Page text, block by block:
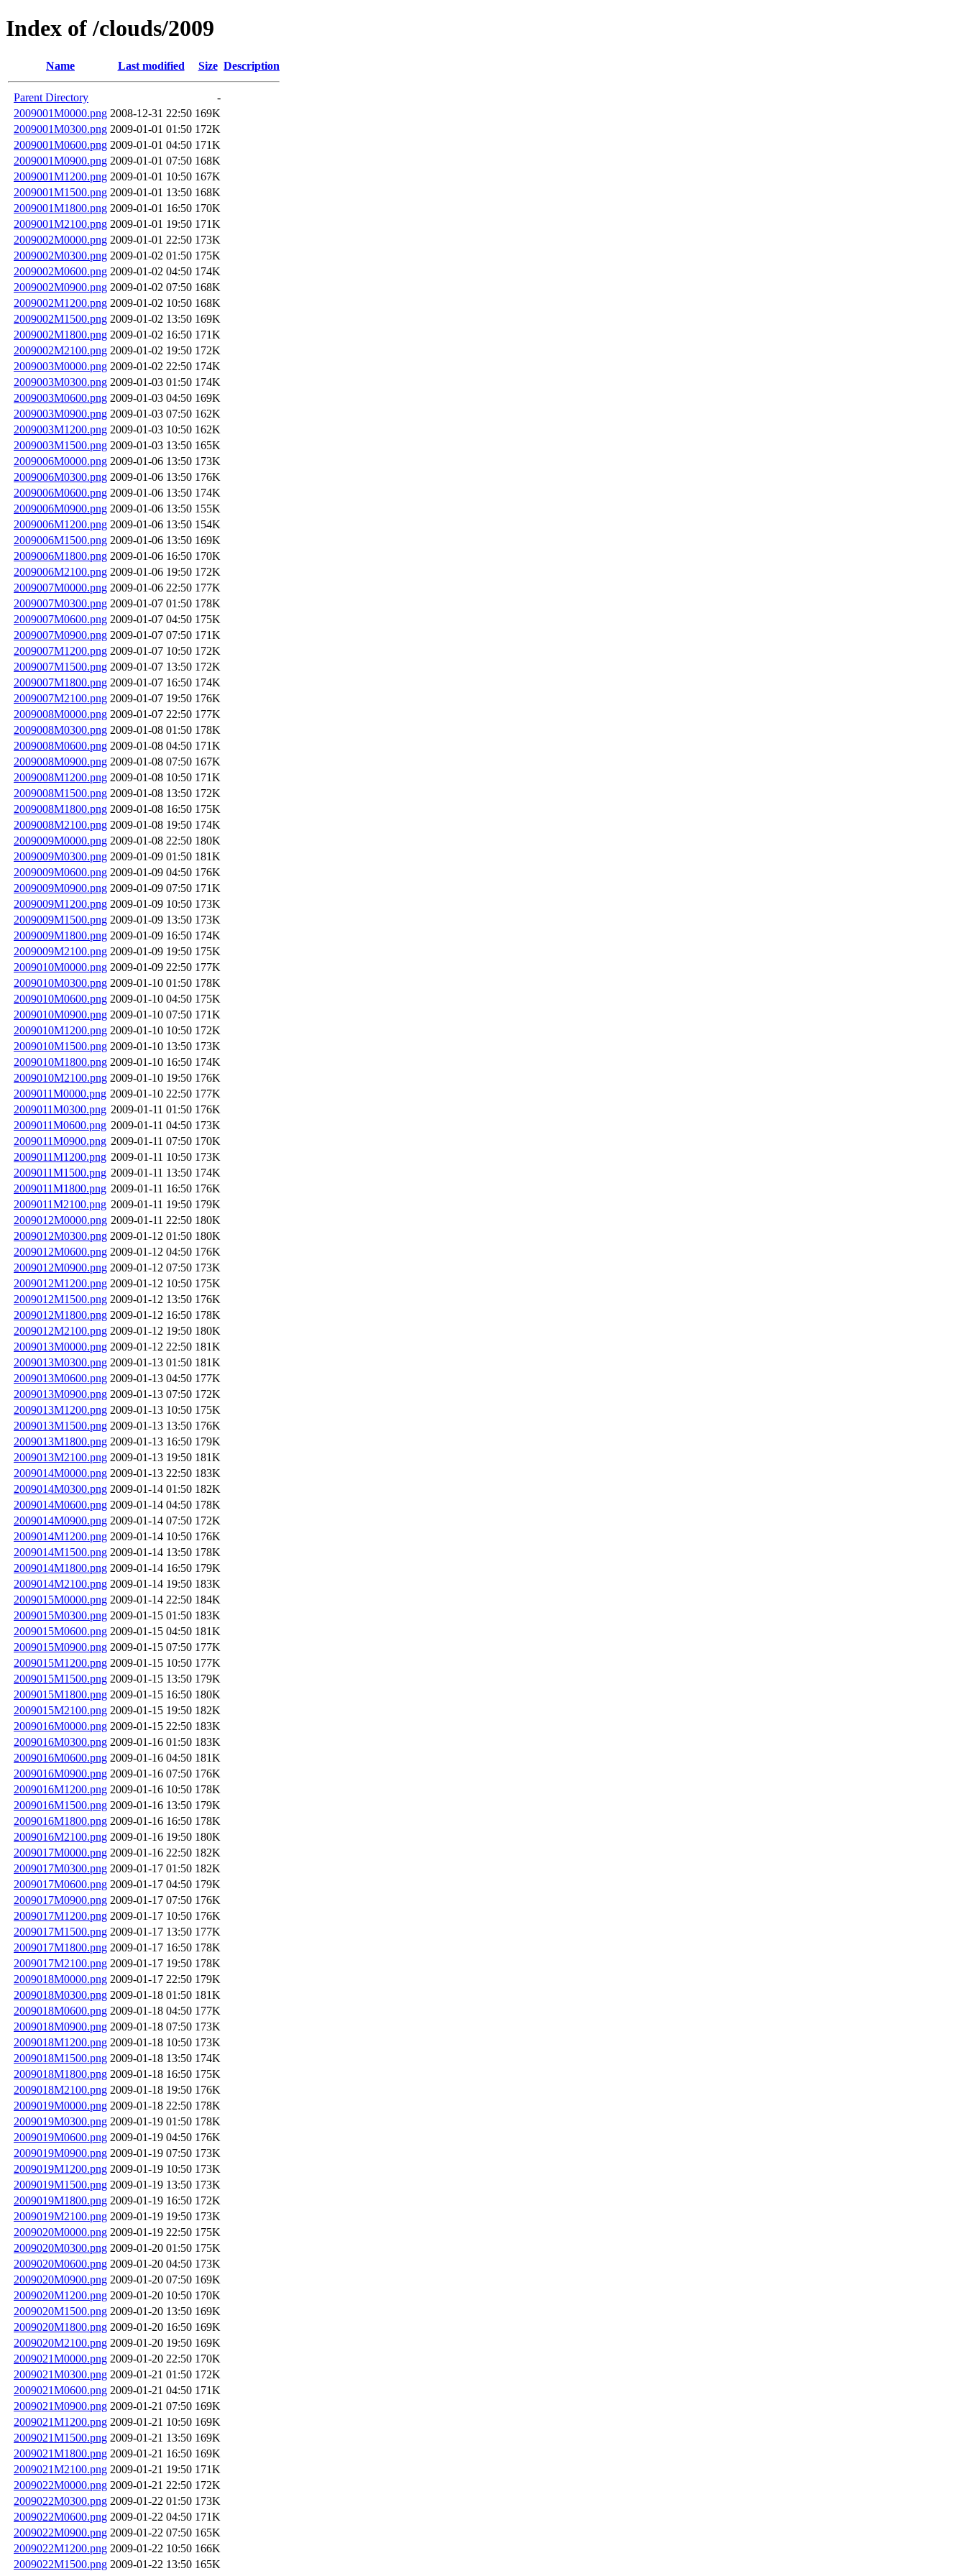
Index of /clouds/2009
Name Last modified Size Description
Parent Directory
-
2009001M0000.png 2008-12-31 22:50 169K
2009001M0300.png 2009-01-01 01:50 172K
2009001M0600.png 2009-01-01 04:50 171K
2009001M0900.png 2009-01-01 07:50 168K
2009001M1200.png 2009-01-01 10:50 167K
2009001M1500.png 2009-01-01 13:50 168K
2009001M1800.png 2009-01-01 16:50 170K
2009001M2100.png 2009-01-01 19:50 171K
2009002M0000.png 2009-01-01 22:50 173K
2009002M0300.png 2009-01-02 01:50 175K
2009002M0600.png 2009-01-02 04:50 174K
2009002M0900.png 2009-01-02 07:50 168K
2009002M1200.png 2009-01-02 10:50 168K
2009002M1500.png 2009-01-02 13:50 169K
2009002M1800.png 2009-01-02 16:50 171K
2009002M2100.png 2009-01-02 19:50 172K
2009003M0000.png 2009-01-02 22:50 174K
2009003M0300.png 2009-01-03 01:50 174K
2009003M0600.png 2009-01-03 04:50 169K
2009003M0900.png 2009-01-03 07:50 162K
2009003M1200.png 2009-01-03 10:50 162K
2009003M1500.png 2009-01-03 13:50 165K
2009006M0000.png 2009-01-06 13:50 173K
2009006M0300.png 2009-01-06 13:50 176K
2009006M0600.png 2009-01-06 13:50 174K
2009006M0900.png 2009-01-06 13:50 155K
2009006M1200.png 2009-01-06 13:50 154K
2009006M1500.png 2009-01-06 13:50 169K
2009006M1800.png 2009-01-06 16:50 170K
2009006M2100.png 2009-01-06 19:50 172K
2009007M0000.png 2009-01-06 22:50 177K
2009007M0300.png 2009-01-07 01:50 178K
2009007M0600.png 2009-01-07 04:50 175K
2009007M0900.png 2009-01-07 07:50 171K
2009007M1200.png 2009-01-07 10:50 172K
2009007M1500.png 2009-01-07 13:50 172K
2009007M1800.png 2009-01-07 16:50 174K
2009007M2100.png 2009-01-07 19:50 176K
2009008M0000.png 2009-01-07 22:50 177K
2009008M0300.png 2009-01-08 01:50 178K
2009008M0600.png 2009-01-08 04:50 171K
2009008M0900.png 2009-01-08 07:50 167K
2009008M1200.png 2009-01-08 10:50 171K
2009008M1500.png 2009-01-08 13:50 172K
2009008M1800.png 2009-01-08 16:50 175K
2009008M2100.png 2009-01-08 19:50 174K
2009009M0000.png 2009-01-08 22:50 180K
2009009M0300.png 2009-01-09 01:50 181K
2009009M0600.png 2009-01-09 04:50 176K
2009009M0900.png 2009-01-09 07:50 171K
2009009M1200.png 2009-01-09 10:50 173K
2009009M1500.png 2009-01-09 13:50 173K
2009009M1800.png 2009-01-09 16:50 174K
2009009M2100.png 2009-01-09 19:50 175K
2009010M0000.png 2009-01-09 22:50 177K
2009010M0300.png 2009-01-10 01:50 178K
2009010M0600.png 2009-01-10 04:50 175K
2009010M0900.png 2009-01-10 07:50 171K
2009010M1200.png 2009-01-10 10:50 172K
2009010M1500.png 2009-01-10 13:50 173K
2009010M1800.png 2009-01-10 16:50 174K
2009010M2100.png 2009-01-10 19:50 176K
2009011M0000.png 2009-01-10 22:50 177K
2009011M0300.png 2009-01-11 01:50 176K
2009011M0600.png 2009-01-11 04:50 173K
2009011M0900.png 2009-01-11 07:50 170K
2009011M1200.png 2009-01-11 10:50 173K
2009011M1500.png 2009-01-11 13:50 174K
2009011M1800.png 2009-01-11 16:50 176K
2009011M2100.png 2009-01-11 19:50 179K
2009012M0000.png 2009-01-11 22:50 180K
2009012M0300.png 2009-01-12 01:50 180K
2009012M0600.png 2009-01-12 04:50 176K
2009012M0900.png 2009-01-12 07:50 173K
2009012M1200.png 2009-01-12 10:50 175K
2009012M1500.png 2009-01-12 13:50 176K
2009012M1800.png 2009-01-12 16:50 178K
2009012M2100.png 2009-01-12 19:50 180K
2009013M0000.png 2009-01-12 22:50 181K
2009013M0300.png 2009-01-13 01:50 181K
2009013M0600.png 2009-01-13 04:50 177K
2009013M0900.png 2009-01-13 07:50 172K
2009013M1200.png 2009-01-13 10:50 175K
2009013M1500.png 2009-01-13 13:50 176K
2009013M1800.png 2009-01-13 16:50 179K
2009013M2100.png 2009-01-13 19:50 181K
2009014M0000.png 2009-01-13 22:50 183K
2009014M0300.png 2009-01-14 01:50 182K
2009014M0600.png 2009-01-14 04:50 178K
2009014M0900.png 2009-01-14 07:50 172K
2009014M1200.png 2009-01-14 10:50 176K
2009014M1500.png 2009-01-14 13:50 178K
2009014M1800.png 2009-01-14 16:50 179K
2009014M2100.png 2009-01-14 19:50 183K
2009015M0000.png 2009-01-14 22:50 184K
2009015M0300.png 2009-01-15 01:50 183K
2009015M0600.png 2009-01-15 04:50 181K
2009015M0900.png 2009-01-15 07:50 177K
2009015M1200.png 2009-01-15 10:50 177K
2009015M1500.png 2009-01-15 13:50 179K
2009015M1800.png 2009-01-15 16:50 180K
2009015M2100.png 2009-01-15 19:50 182K
2009016M0000.png 2009-01-15 22:50 183K
2009016M0300.png 2009-01-16 01:50 183K
2009016M0600.png 2009-01-16 04:50 181K
2009016M0900.png 2009-01-16 07:50 176K
2009016M1200.png 2009-01-16 10:50 178K
2009016M1500.png 2009-01-16 13:50 179K
2009016M1800.png 2009-01-16 16:50 178K
2009016M2100.png 2009-01-16 19:50 180K
2009017M0000.png 2009-01-16 22:50 182K
2009017M0300.png 2009-01-17 01:50 182K
2009017M0600.png 2009-01-17 04:50 179K
2009017M0900.png 2009-01-17 07:50 176K
2009017M1200.png 2009-01-17 10:50 176K
2009017M1500.png 2009-01-17 13:50 177K
2009017M1800.png 2009-01-17 16:50 178K
2009017M2100.png 2009-01-17 19:50 178K
2009018M0000.png 2009-01-17 22:50 179K
2009018M0300.png 2009-01-18 01:50 181K
2009018M0600.png 2009-01-18 04:50 177K
2009018M0900.png 2009-01-18 07:50 173K
2009018M1200.png 2009-01-18 10:50 173K
2009018M1500.png 2009-01-18 13:50 174K
2009018M1800.png 2009-01-18 16:50 175K
2009018M2100.png 2009-01-18 19:50 176K
2009019M0000.png 2009-01-18 22:50 178K
2009019M0300.png 2009-01-19 01:50 178K
2009019M0600.png 2009-01-19 04:50 176K
2009019M0900.png 2009-01-19 07:50 173K
2009019M1200.png 2009-01-19 10:50 173K
2009019M1500.png 2009-01-19 13:50 173K
2009019M1800.png 2009-01-19 16:50 172K
2009019M2100.png 2009-01-19 19:50 173K
2009020M0000.png 2009-01-19 22:50 175K
2009020M0300.png 2009-01-20 01:50 175K
2009020M0600.png 2009-01-20 04:50 173K
2009020M0900.png 2009-01-20 07:50 169K
2009020M1200.png 2009-01-20 10:50 170K
2009020M1500.png 2009-01-20 13:50 169K
2009020M1800.png 2009-01-20 16:50 169K
2009020M2100.png 2009-01-20 19:50 169K
2009021M0000.png 2009-01-20 22:50 170K
2009021M0300.png 2009-01-21 01:50 172K
2009021M0600.png 2009-01-21 04:50 171K
2009021M0900.png 2009-01-21 07:50 169K
2009021M1200.png 2009-01-21 10:50 169K
2009021M1500.png 2009-01-21 13:50 169K
2009021M1800.png 2009-01-21 16:50 169K
2009021M2100.png 2009-01-21 19:50 171K
2009022M0000.png 2009-01-21 22:50 172K
2009022M0300.png 2009-01-22 01:50 173K
2009022M0600.png 2009-01-22 04:50 171K
2009022M0900.png 2009-01-22 07:50 165K
2009022M1200.png 2009-01-22 10:50 166K
2009022M1500.png 2009-01-22 13:50 165K